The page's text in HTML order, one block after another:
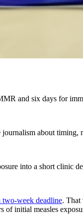
and six days for
about timing,
into a short clinic
two-week deadline. That
initial measles